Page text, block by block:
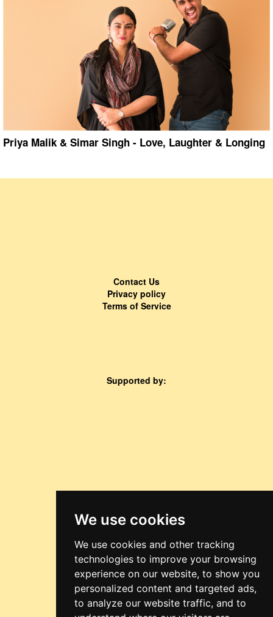
We use cookies
We use cookies and other tracking
technologies to improve your browsing
experience on our website, to show you
personalized content and targeted ads,
to analyze our website traffic, and to
Priya Malik & Simar Singh - Love, Laughter & Longing
Contact Us
Privacy policy
Terms of Service
Supported by: